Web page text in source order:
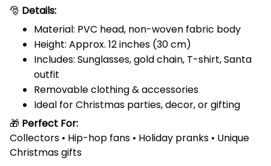
🎅 Details:
Material: PVC head, non-woven fabric body
Height: Approx. 12 inches (30 cm)
Includes: Sunglasses, gold chain, T-shirt, Santa
outfit
Removable clothing & accessories
Ideal for Christmas parties, decor, or gifting
🎁 Perfect For:
Collectors • Hip-hop fans • Holiday pranks • Unique
Christmas gifts